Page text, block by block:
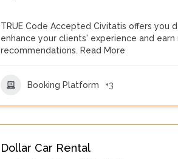
TRUE Code Accepted Civitatis offers you
enhance your clients' experience and
recommendations. Read More
Booking Platform +3
Dollar Car Rental